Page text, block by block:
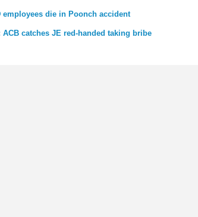
employees die in Poonch accident
ACB catches JE red-handed taking bribe